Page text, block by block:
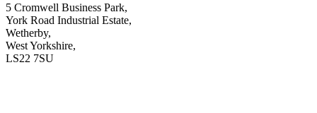
5 Cromwell Business Park,
York Road Industrial Estate,
Wetherby,
West Yorkshire,
LS22 7SU